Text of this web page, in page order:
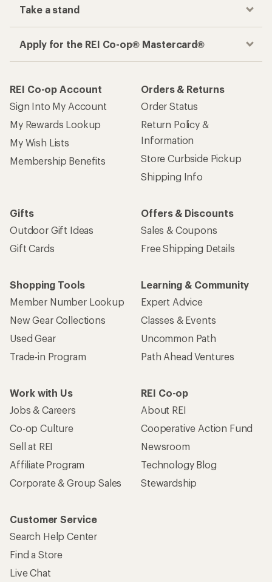
Take a stand
Apply for the REI Co-op® Mastercard®
REI Co-op Account
Sign Into My Account
My Rewards Lookup
My Wish Lists
Membership Benefits
Orders & Returns
Order Status
Return Policy &
Information
Store Curbside Pickup
Shipping Info
Gifts
Outdoor Gift Ideas
Gift Cards
Offers & Discounts
Sales & Coupons
Free Shipping Details
Shopping Tools
Member Number Lookup
New Gear Collections
Used Gear
Trade-in Program
Learning & Community
Expert Advice
Classes & Events
Uncommon Path
Path Ahead Ventures
Work with Us
Jobs & Careers
Co-op Culture
Sell at REI
Affiliate Program
Corporate & Group Sales
REI Co-op
About REI
Cooperative Action Fund
Newsroom
Technology Blog
Stewardship
Customer Service
Search Help Center
Find a Store
Live Chat